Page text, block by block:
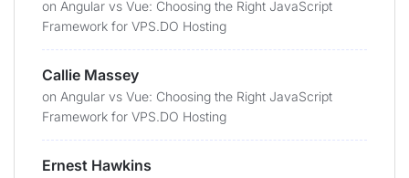
on Angular vs Vue: Choosing the Right JavaScript
Framework for VPS.DO Hosting
Callie Massey
on Angular vs Vue: Choosing the Right JavaScript
Framework for VPS.DO Hosting
Ernest Hawkins